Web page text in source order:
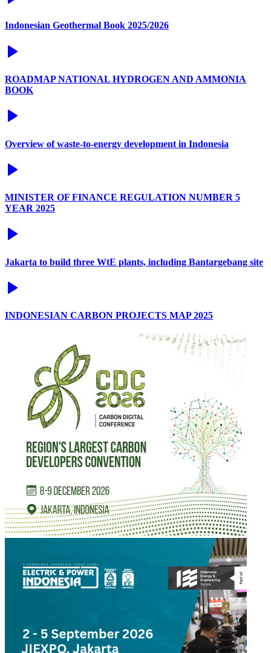
Indonesian Geothermal Book 2025/2026
ROADMAP NATIONAL HYDROGEN AND AMMONIA
BOOK
Overview of waste-to-energy development in Indonesia
MINISTER OF FINANCE REGULATION NUMBER 5
YEAR 2025
Jakarta to build three WtE plants, including Bantargebang site
INDONESIAN CARBON PROJECTS MAP 2025